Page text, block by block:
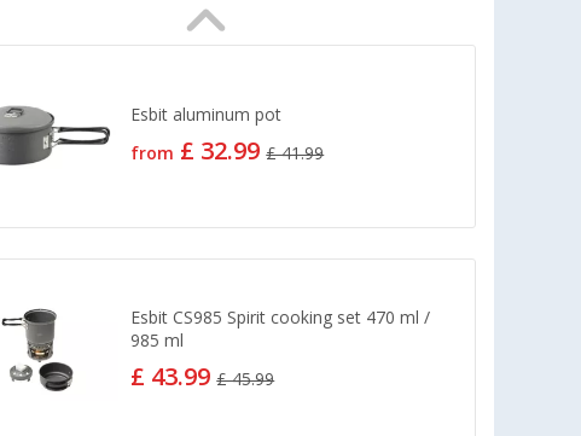
Esbit aluminum pot
from £ 32.99£ 41.99
Esbit CS985 Spirit cooking set 470 ml /
985 ml
£ 43.99£ 45.99